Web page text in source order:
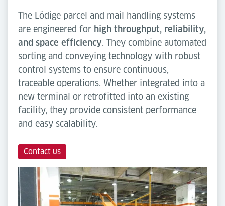
The Lödige parcel and mail handling systems
are engineered for high throughput, reliability,
and space efficiency. They combine automated
sorting and conveying technology with robust
control systems to ensure continuous,
traceable operations. Whether integrated into a
new terminal or retrofitted into an existing
facility, they provide consistent performance
and easy scalability.
Contact us